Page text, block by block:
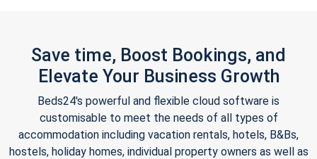
Save time, Boost Bookings, and
Elevate Your Business Growth
Beds24's powerful and flexible cloud software is
customisable to meet the needs of all types of
accommodation including vacation rentals, hotels, B&Bs,
hostels, holiday homes, individual property owners as well as